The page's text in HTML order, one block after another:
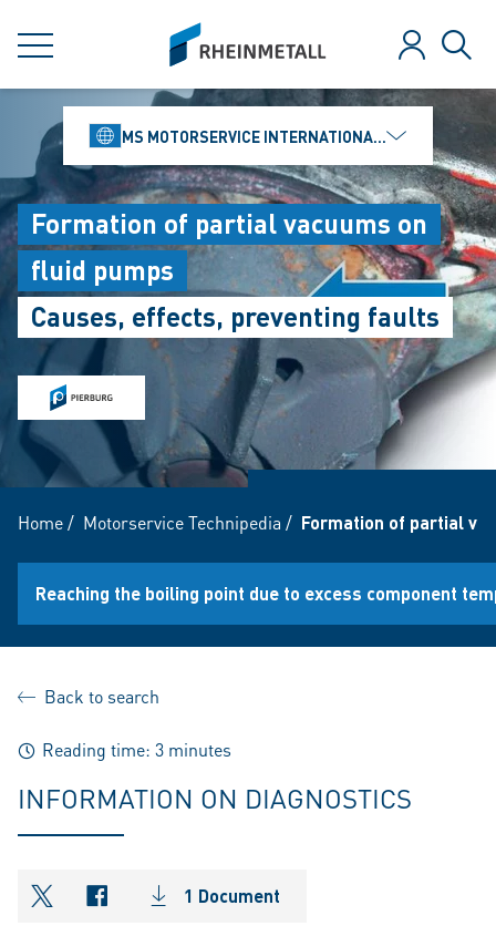
MENU
siteLogo
Log in
MS MOTORSERVICE INTERNATIONAL GMBH
Formation of partial vacuums on
fluid pumps
Causes, effects, preventing faults
Home/ Motorservice Technipedia / Formation of partial
Reaching the boiling point due to excess component
Back to search
Reading time: 3 minutes
INFORMATION ON DIAGNOSTICS
shareOntwitter
shareOnfacebook
1 Document